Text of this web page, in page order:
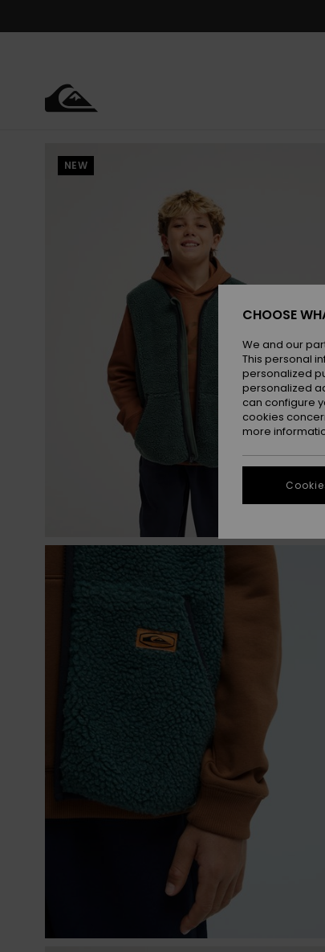
NEW
CHOOSE
We and our
This personal
personalized
personalized
can configure
cookies
more